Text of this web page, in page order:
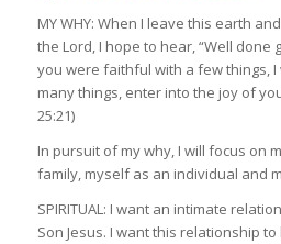
MY WHY: When I leave this earth
the Lord, I hope to hear, “Well
you were faithful with a few things,
many things, enter into the joy of
25:21)
In pursuit of my why, I will focus on
family, myself as an individual and
SPIRITUAL: I want an intimate
Son Jesus. I want this relationship